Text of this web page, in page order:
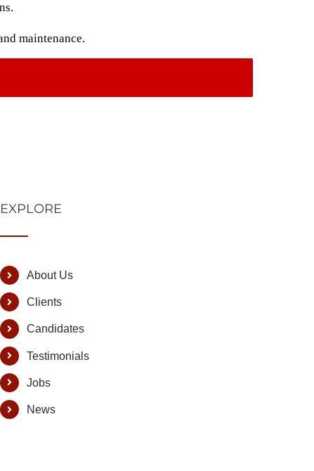
maintenance.
EXPLORE
About Us
Clients
Candidates
Testimonials
Jobs
News